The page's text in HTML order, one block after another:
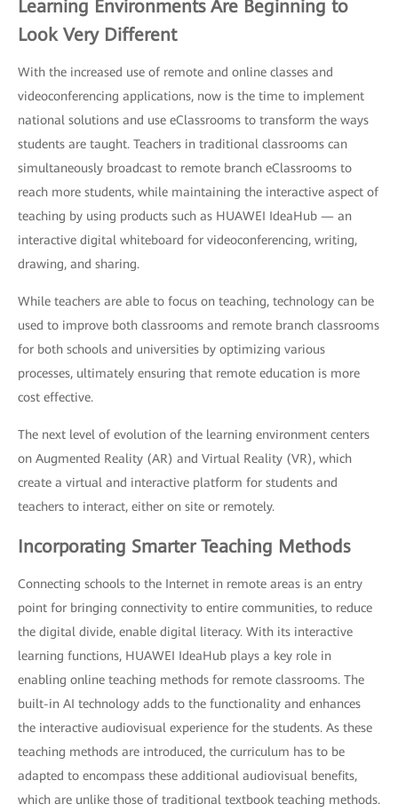
Learning Environments Are Beginning to
Look Very Different
With the increased use of remote and online classes and
videoconferencing applications, now is the time to implement
national solutions and use eClassrooms to transform the ways
students are taught. Teachers in traditional classrooms can
simultaneously broadcast to remote branch eClassrooms to
reach more students, while maintaining the interactive aspect of
teaching by using products such as HUAWEI IdeaHub — an
interactive digital whiteboard for videoconferencing, writing,
drawing, and sharing.
While teachers are able to focus on teaching, technology can be
used to improve both classrooms and remote branch classrooms
for both schools and universities by optimizing various
processes, ultimately ensuring that remote education is more
cost effective.
The next level of evolution of the learning environment centers
on Augmented Reality (AR) and Virtual Reality (VR), which
create a virtual and interactive platform for students and
teachers to interact, either on site or remotely.
Incorporating Smarter Teaching Methods
Connecting schools to the Internet in remote areas is an entry
point for bringing connectivity to entire communities, to reduce
the digital divide, enable digital literacy. With its interactive
learning functions, HUAWEI IdeaHub plays a key role in
enabling online teaching methods for remote classrooms. The
built-in AI technology adds to the functionality and enhances
the interactive audiovisual experience for the students. As these
teaching methods are introduced, the curriculum has to be
adapted to encompass these additional audiovisual benefits,
which are unlike those of traditional textbook teaching methods.